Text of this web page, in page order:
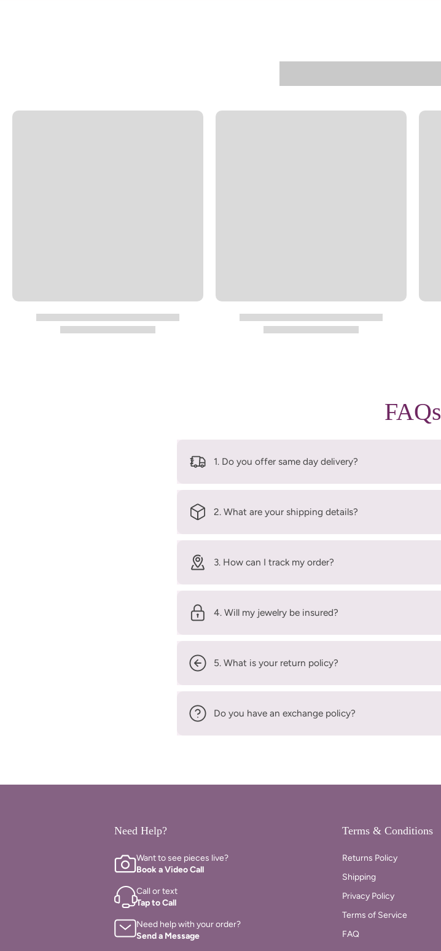
FAQs
1. Do you offer same day delivery?
2. What are your shipping details?
3. How can I track my order?
4. Will my jewelry be insured?
5. What is your return policy?
Do you have an exchange policy?
Need Help?
Want to see pieces live?
Book a Video Call
Call or text
Tap to Call
Need help with your order?
Send a Message
Terms & Conditions
Returns Policy
Shipping
Privacy Policy
Terms of Service
FAQ